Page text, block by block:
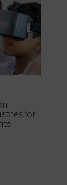
for